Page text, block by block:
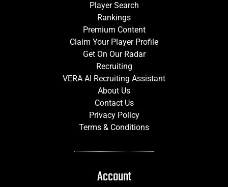
Player Search
Rankings
Premium Content
Claim Your Player Profile
Get On Our Radar
Recruiting
VERA AI Recruiting Assistant
About Us
Contact Us
Privacy Policy
Terms & Conditions
Account